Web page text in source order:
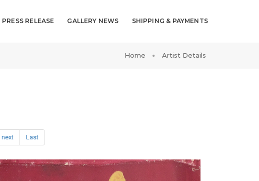
PRESS RELEASE GALLERY NEWS SHIPPING & PAYMENTS
Home Artist Details
next Last